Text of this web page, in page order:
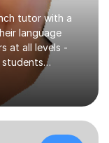
tutor with a
language
at all levels -
Level (
offer engaging
Spanish for
and
education in